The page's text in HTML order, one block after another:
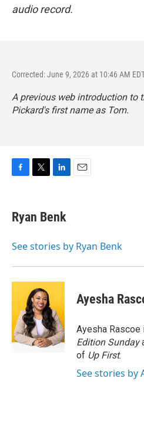
audio record.
Corrected: June 9, 2026 at 10:46 AM
A previous web introduction to
Pickard's first name as Tom.
e
b
o
t
t
r
k
e
I
Ryan Benk
See stories by Ryan Benk
Ayesha
Ayesha
Edition Sunday
of Up First.
See stories by